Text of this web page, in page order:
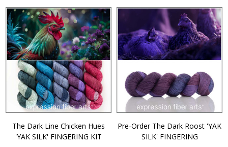
The Dark Line Chicken Hues
'YAK SILK' FINGERING KIT
Pre-Order The Dark Roost 'YAK
SILK' FINGERING